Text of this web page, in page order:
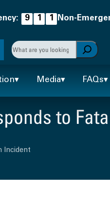
9 1 1 Non-
Search
Media FAQs
to
Incident